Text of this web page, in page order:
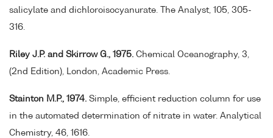
salicylate and dichloroisocyanurate. The Analyst, 105, 305-
316.
Riley J.P. and Skirrow G., 1975. Chemical Oceanography, 3,
(2nd Edition), London, Academic Press.
Stainton M.P., 1974. Simple, efficient reduction column for use
in the automated determination of nitrate in water. Analytical
Chemistry, 46, 1616.